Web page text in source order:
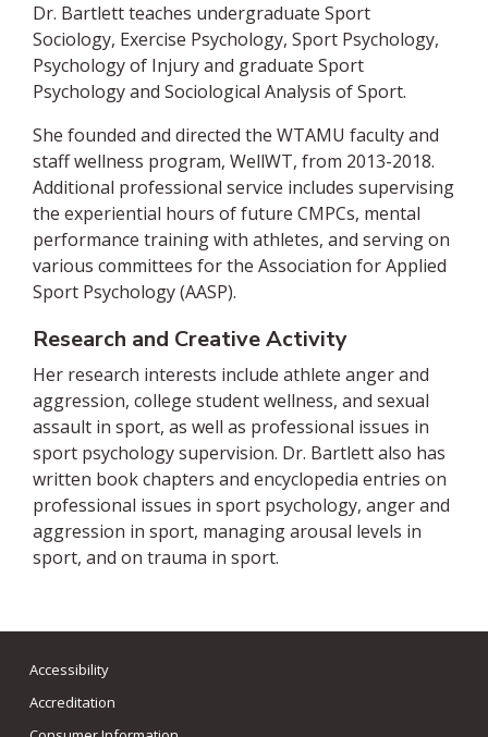
Dr. Bartlett teaches undergraduate Sport
Sociology, Exercise Psychology, Sport Psychology,
Psychology of Injury and graduate Sport
Psychology and Sociological Analysis of Sport.
She founded and directed the WTAMU faculty and
staff wellness program, WellWT, from 2013-2018.
Additional professional service includes supervising
the experiential hours of future CMPCs, mental
performance training with athletes, and serving on
various committees for the Association for Applied
Sport Psychology (AASP).
Research and Creative Activity
Her research interests include athlete anger and
aggression, college student wellness, and sexual
assault in sport, as well as professional issues in
sport psychology supervision. Dr. Bartlett also has
written book chapters and encyclopedia entries on
professional issues in sport psychology, anger and
aggression in sport, managing arousal levels in
sport, and on trauma in sport.
Accessibility
Accreditation